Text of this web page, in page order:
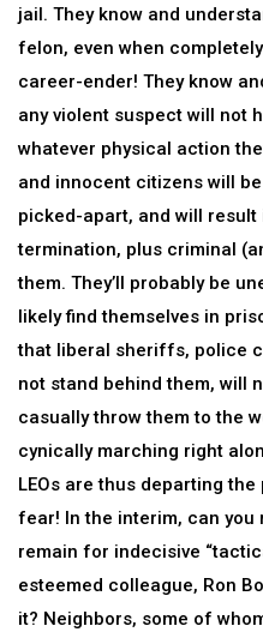
jail. They know and
felon, even when
career-ender! They know
any violent suspect will not
whatever physical action
and innocent citizens will
picked-apart, and will
termination, plus criminal
them. They’ll probably be
likely find themselves in
that liberal sheriffs, police
not stand behind them, will
casually throw them to the
cynically marching right
LEOs are thus departing
fear! In the interim, can you
remain for indecisive
esteemed colleague, Ron
it? Neighbors, some of